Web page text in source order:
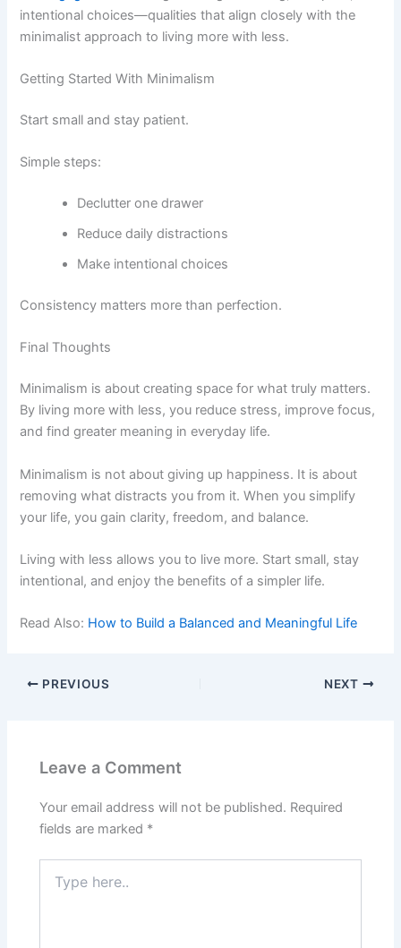
intentional choices—qualities that align closely with the
minimalist approach to living more with less.
Getting Started With Minimalism
Start small and stay patient.
Simple steps:
Declutter one drawer
Reduce daily distractions
Make intentional choices
Consistency matters more than perfection.
Final Thoughts
Minimalism is about creating space for what truly matters.
By living more with less, you reduce stress, improve focus,
and find greater meaning in everyday life.
Minimalism is not about giving up happiness. It is about
removing what distracts you from it. When you simplify
your life, you gain clarity, freedom, and balance.
Living with less allows you to live more. Start small, stay
intentional, and enjoy the benefits of a simpler life.
Read Also: How to Build a Balanced and Meaningful Life
PREVIOUS NEXT
Leave a Comment
Your email address will not be published. Required
fields are marked *
here..